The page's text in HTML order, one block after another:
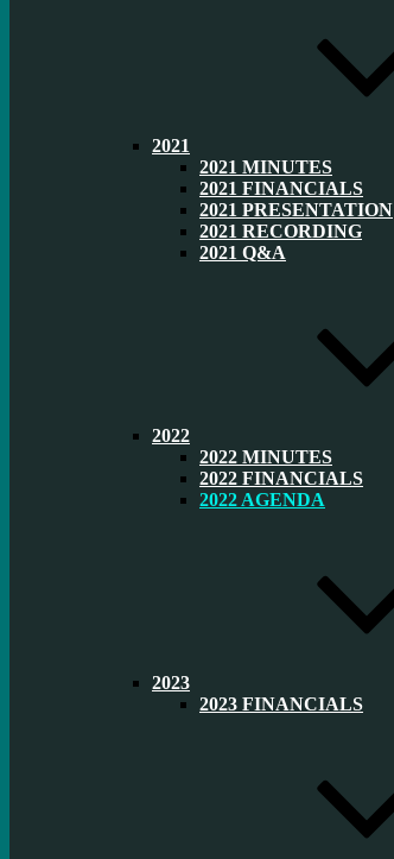
2021
2021 MINUTES
2021 FINANCIALS
2021 PRESENTATION
2021 RECORDING
2021 Q&A
2022
2022 MINUTES
2022 FINANCIALS
2022 AGENDA
2023
2023 FINANCIALS